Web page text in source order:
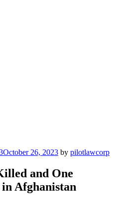
October 26, 2023 by pilotlawcorp
and One
Afghanistan